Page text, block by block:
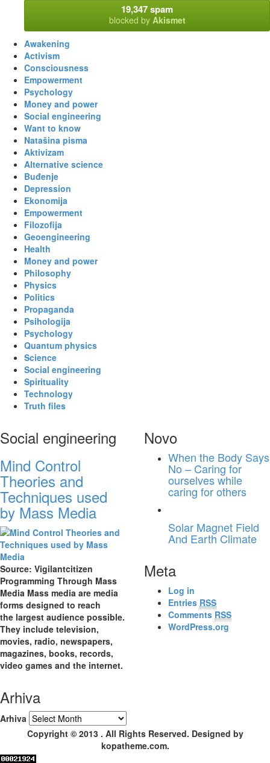
19,347 spam
blocked by Akismet
Awakening
Activism
Consciousness
Empowerment
Psychology
Money and power
Social engineering
Want to know
Natašina pisma
Aktivizam
Alternative science
Buđenje
Depression
Ekonomija
Empowerment
Filozofija
Geoengineering
Health
Money and power
Philosophy
Physics
Politics
Propaganda
Psihologija
Psychology
Quantum physics
Science
Social engineering
Spirituality
Technology
Truth files
Social engineering
Mind Control
Theories and
Techniques used
by Mass Media
Source: Vigilantcitizen
Programming Through Mass
Media Mass media are media
forms designed to reach
the largest audience possible.
They include television,
movies, radio, newspapers,
magazines, books, records,
video games and the internet.
Novo
When the Body Says
No – Caring for
ourselves while
caring for others
Solar Magnet Field
And Earth Climate
Meta
Log in
Entries RSS
Comments RSS
WordPress.org
Arhiva
Arhiva
Copyright © 2013 . All Rights Reserved. Designed by
kopatheme.com.